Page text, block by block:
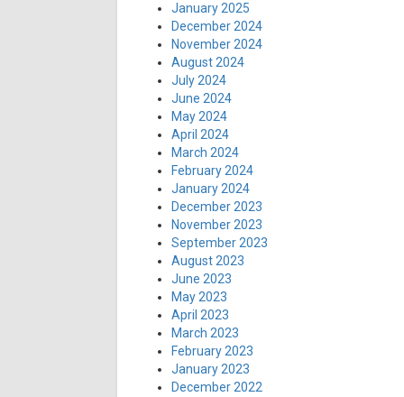
January 2025
December 2024
November 2024
August 2024
July 2024
June 2024
May 2024
April 2024
March 2024
February 2024
January 2024
December 2023
November 2023
September 2023
August 2023
June 2023
May 2023
April 2023
March 2023
February 2023
January 2023
December 2022